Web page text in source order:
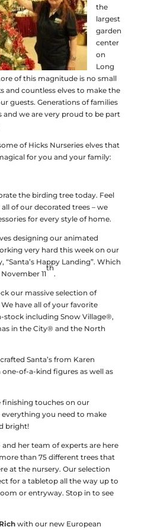
the
largest
garden
center
on
Long
of this magnitude is no small
and countless elves to make the
guests. Generations of families
and we are very proud to be part
of Hicks Nurseries elves that
for you and your family:
the birding tree today. Feel
of our decorated trees – we
for every style of home.
designing our animated
very hard this week on our
Happy Landing”. Which
11
th
.
our massive selection of
have all of your favorite
stock including Snow Village®,
in the City® and the North
Santa’s from Karen
of-a-kind figures as well as
touches on our
everything you need to make
bright!
and her team of experts are here
than 75 different trees that
at the nursery. Our selection
for a tabletop all the way up to
or entryway. Stop in to see
Richwith our new European